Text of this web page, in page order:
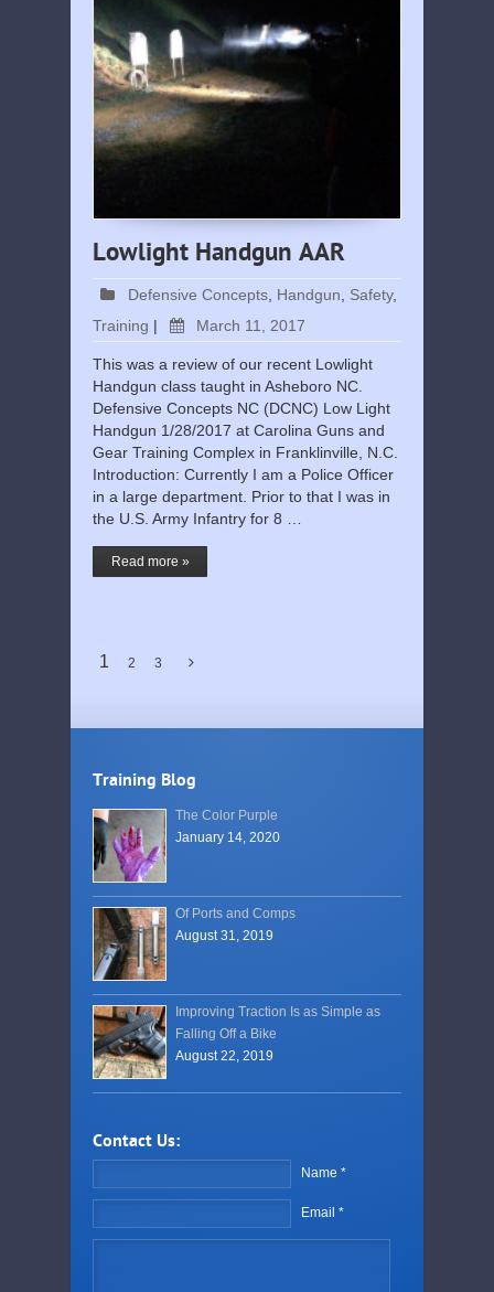
Lowlight Handgun AAR
Defensive Concepts Handgun Safety,
Training | March 11, 2017
This was a review of our recent Lowlight
Handgun class taught in Asheboro NC.
Defensive Concepts NC (DCNC) Low Light
Handgun 1/28/2017 at Carolina Guns and
Gear Training Complex in Franklinville, N.C.
Introduction: Currently I am a Police Officer
in a large department. Prior to that I was in
the U.S. Army Infantry for 8 …
Read more »
1 2 3
Training Blog
The Color Purple
January 14, 2020
Of Ports and Comps
August 31, 2019
Improving Traction Is as Simple as
Falling Off a Bike
August 22, 2019
Contact Us:
Name *
Email *